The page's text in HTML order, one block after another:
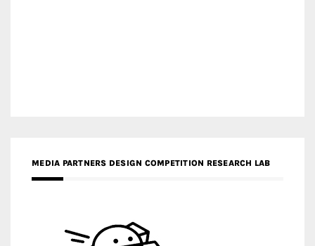
MEDIA PARTNERS DESIGN COMPETITION RESEARCH LAB